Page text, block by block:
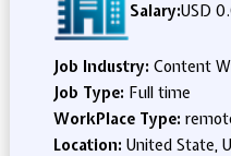
Salary:USD
Job Industry: Content
Job Type: Full time
WorkPlace Type:
Location: United State,